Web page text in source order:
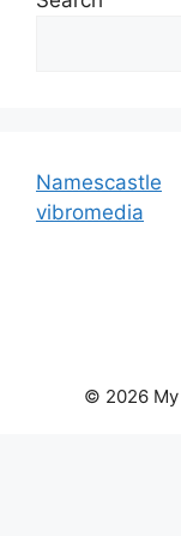
Namescastle
vibromedia
© 2026 My